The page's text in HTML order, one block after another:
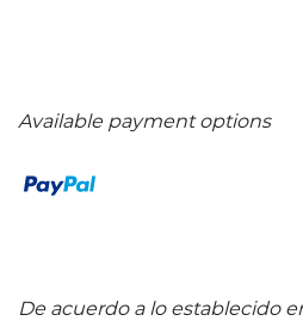
Available payment options
De acuerdo a lo establecido